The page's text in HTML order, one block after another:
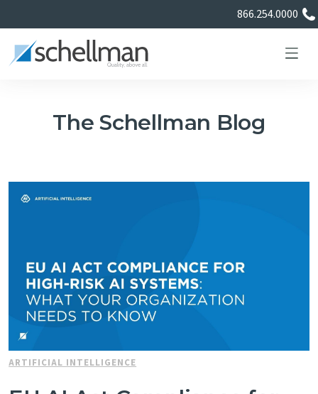
866.254.0000
Learning Center
Certificate Directory
The Schellman Blog
ARTIFICIAL INTELLIGENCE